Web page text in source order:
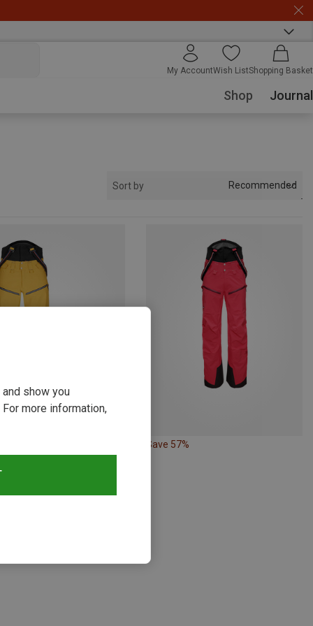
My AccountWish ListShopping Basket
Shop Journal
Sort by Recommended
L
Save 57%
show you
more information,